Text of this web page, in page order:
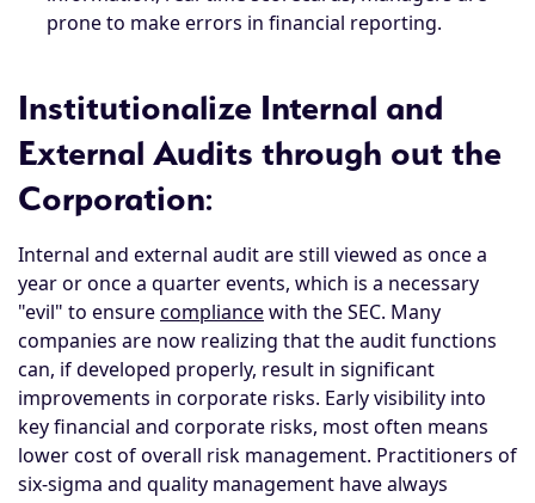
prone to make errors in financial reporting.
Institutionalize Internal and
External Audits through out the
Corporation:
Internal and external audit are still viewed as once a
year or once a quarter events, which is a necessary
"evil" to ensurecompliancewith the SEC. Many
companies are now realizing that the audit functions
can, if developed properly, result in significant
improvements in corporate risks. Early visibility into
key financial and corporate risks, most often means
lower cost of overall risk management. Practitioners of
six-sigma and quality management have always